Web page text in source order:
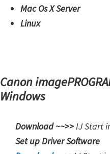
Mac Os X Server
Linux
Canon
Windows
Download ~~>>IJ Start
Set up Driver Software